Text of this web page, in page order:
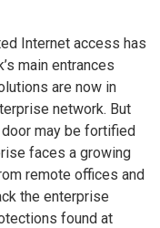
Internet access has
main entrances
are now in
network. But
may be fortified
faces a growing
remote offices and
the enterprise
found at